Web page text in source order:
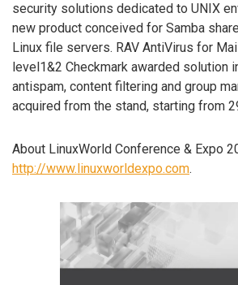
security solutions dedicated to UNIX
new product conceived for Samba
Linux file servers. RAV AntiVirus for
level1&2 Checkmark awarded solution
antispam, content filtering and group
acquired from the stand, starting from
About LinuxWorld Conference & Expo
http://www.linuxworldexpo.com.